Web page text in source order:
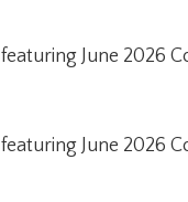
featuring June 2026
featuring June 2026